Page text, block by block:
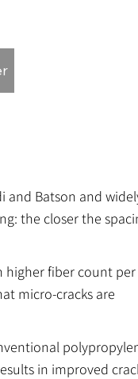
and Batson and
the closer the
higher fiber count
micro-cracks are
in improved